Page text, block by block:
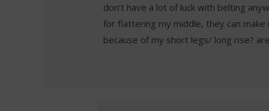
don’t have a lot of luck with belting
for flattering my middle, they can
because of my short legs/ long rise?